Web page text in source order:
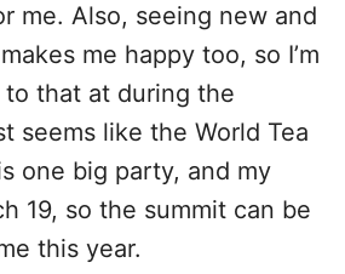
me. Also, seeing new and
me happy too, so I’m
that at during the
seems like the World Tea
one big party, and my
19, so the summit can be
this year.